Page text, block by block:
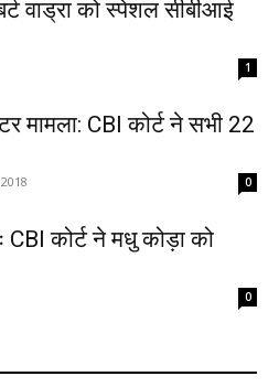
वाड्रा को स्पेशल सीबीआई
1
मामला: CBI कोर्ट ने सभी 22
0
CBI कोर्ट ने मधु कोड़ा को
0